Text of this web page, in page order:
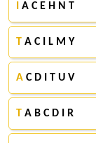
A C E H N T
T A C I L M Y
A C D I T U V
T A B C D I R